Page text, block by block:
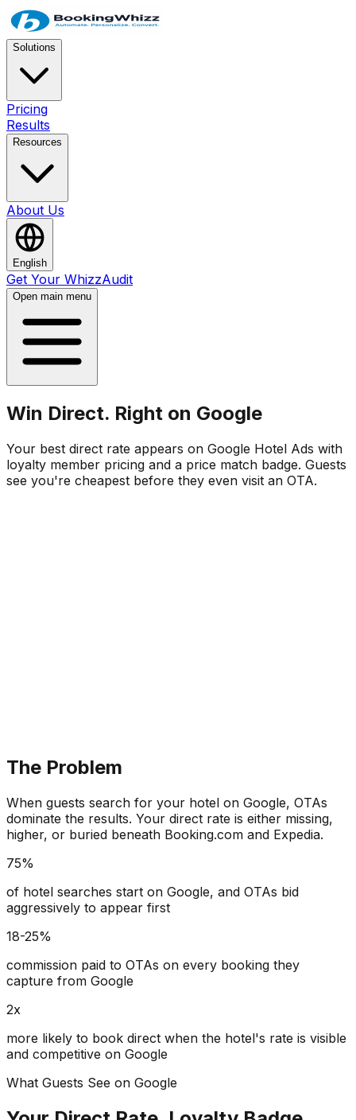
Solutions
Pricing
Results
Resources
About Us
English
Get Your WhizzAudit
Open main menu
Win Direct. Right on Google
Your best direct rate appears on Google Hotel Ads with
loyalty member pricing and a price match badge. Guests
see you're cheapest before they even visit an OTA.
The Problem
When guests search for your hotel on Google, OTAs
dominate the results. Your direct rate is either missing,
higher, or buried beneath Booking.com and Expedia.
75%
of hotel searches start on Google, and OTAs bid
aggressively to appear first
18-25%
commission paid to OTAs on every booking they
capture from Google
2x
more likely to book direct when the hotel's rate is visible
and competitive on Google
What Guests See on Google